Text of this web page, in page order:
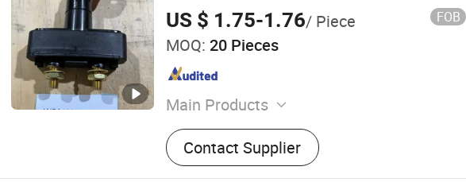
US $ 1.75-1.76/ Piece FOB
MOQ: 20 Pieces
Main Products
Auto parts
Contact Supplier